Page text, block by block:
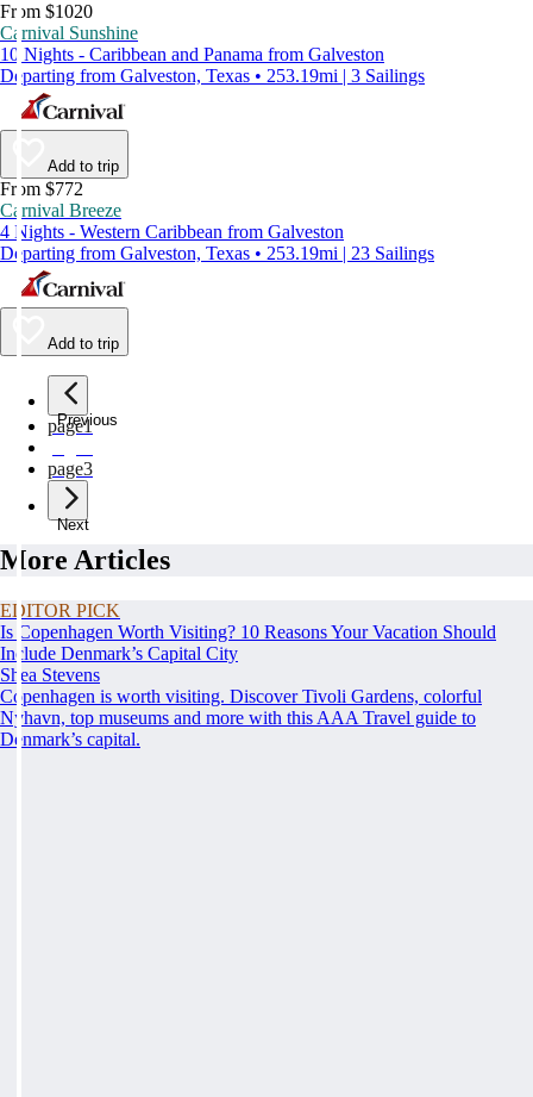
From $1020
Carnival Sunshine
10 Nights - Caribbean and Panama from Galveston
Departing from Galveston, Texas • 253.19mi | 3 Sailings
Add to trip
From $772
Carnival Breeze
4 Nights - Western Caribbean from Galveston
Departing from Galveston, Texas • 253.19mi | 23 Sailings
Add to trip
Previous
page1
page3
Next
More Articles
EDITOR PICK
Is Copenhagen Worth Visiting? 10 Reasons Your Vacation Should
Include Denmark’s Capital City
Shea Stevens
Copenhagen is worth visiting. Discover Tivoli Gardens, colorful
Nyhavn, top museums and more with this AAA Travel guide to
Denmark’s capital.